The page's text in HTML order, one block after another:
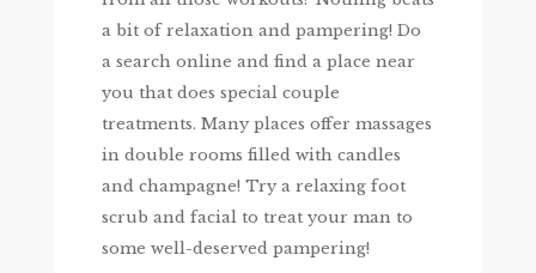
a bit of relaxation and pampering! Do
a search online and find a place near
you that does special couple
treatments. Many places offer massages
in double rooms filled with candles
and champagne! Try a relaxing foot
scrub and facial to treat your man to
some well-deserved pampering!